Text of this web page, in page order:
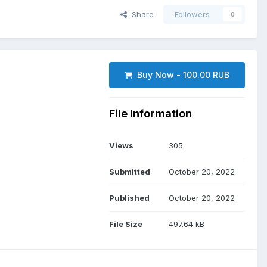
Share Followers 0
Buy Now - 100.00 RUB
File Information
Views 305
Submitted October 20, 2022
Published October 20, 2022
File Size 497.64 kB